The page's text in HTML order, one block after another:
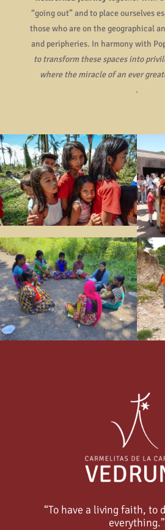
“going out” and to place ourselves
those who are on the geographical
and peripheries. In harmony with
to transform these spaces into
where the miracle of an ever
.
“To have a living faith, to
everything.”